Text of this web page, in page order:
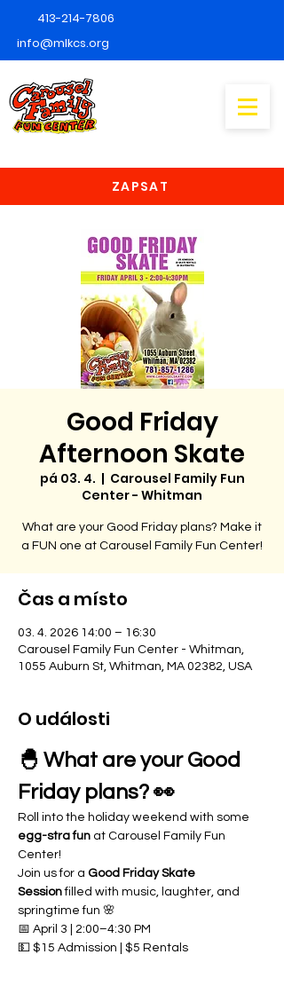
413-214-7806
info@mlkcs.org
ZAPSAT
Good Friday
Afternoon Skate
pá 03. 4.
  |
Carousel Family Fun
Center - Whitman
What are your Good Friday plans? Make it
a FUN one at Carousel Family Fun Center!
Čas a místo
03. 4. 2026 14:00 – 16:30
Carousel Family Fun Center - Whitman,
1055 Auburn St, Whitman, MA 02382, USA
O události
🐣 What are your Good
Friday plans? 👀
Roll into the holiday weekend with some
egg-stra fun at Carousel Family Fun
Center!
Join us for a Good Friday Skate
Session filled with music, laughter, and
springtime fun 🌸
📅 April 3 | 2:00–4:30 PM
💵 $15 Admission | $5 Rentals